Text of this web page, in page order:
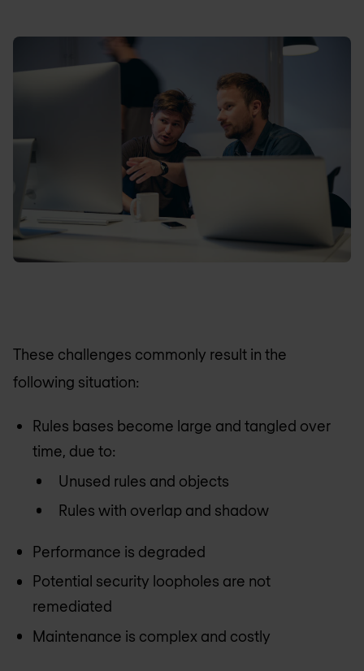
These challenges commonly result in the
following situation:
Rules bases become large and tangled over
time, due to:
Unused rules and objects
Rules with overlap and shadow
Performance is degraded
Potential security loopholes are not
remediated
Maintenance is complex and costly